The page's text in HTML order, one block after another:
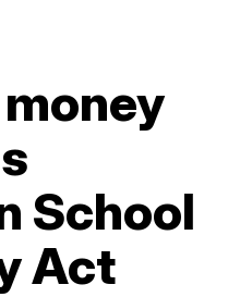
School
Act